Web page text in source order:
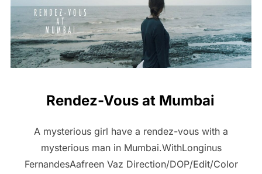
Rendez-Vous at Mumbai
A mysterious girl have a rendez-vous with a
mysterious man in Mumbai.WithLonginus
FernandesAafreen Vaz Direction/DOP/Edit/Color